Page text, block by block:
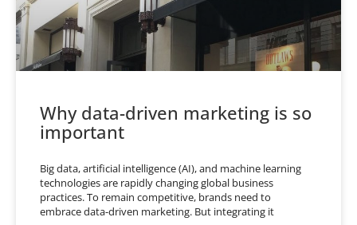
Why data-driven marketing is so
important
Big data, artificial intelligence (AI), and machine learning
technologies are rapidly changing global business
practices. To remain competitive, brands need to
embrace data-driven marketing. But integrating it